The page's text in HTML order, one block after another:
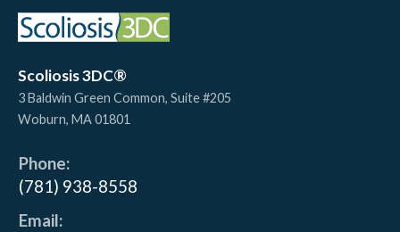
Scoliosis 3DC®
3 Baldwin Green Common, Suite #205
Woburn, MA01801
Phone:
(781) 938-8558
Email: